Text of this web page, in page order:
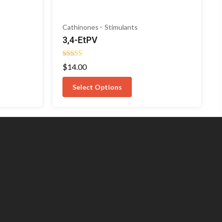
Cathinones Stimulants
3,4-EtPV
Rated
5.00
out of 5
$14.00
Select Options